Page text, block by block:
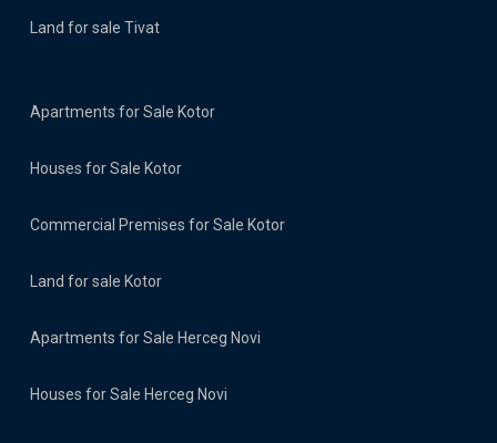
Land for sale Tivat
Apartments for Sale Kotor
Houses for Sale Kotor
Commercial Premises for Sale Kotor
Land for sale Kotor
Apartments for Sale Herceg Novi
Houses for Sale Herceg Novi